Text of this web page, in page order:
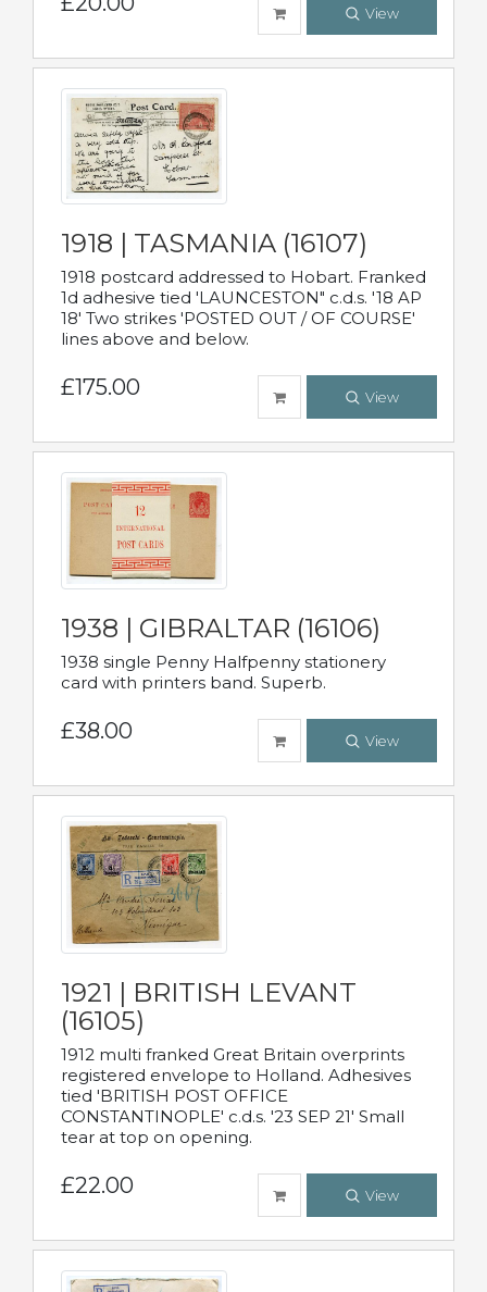
View
1918 | TASMANIA (16107)
1918 postcard addressed to Hobart. Franked
1d adhesive tied 'LAUNCESTON" c.d.s. '18 AP
18' Two strikes 'POSTED OUT / OF COURSE'
lines above and below.
£175.00 View
1938 | GIBRALTAR (16106)
1938 single Penny Halfpenny stationery
card with printers band. Superb.
£38.00 View
1921 | BRITISH LEVANT
(16105)
1912 multi franked Great Britain overprints
registered envelope to Holland. Adhesives
tied 'BRITISH POST OFFICE
CONSTANTINOPLE' c.d.s. '23 SEP 21' Small
tear at top on opening.
£22.00 View